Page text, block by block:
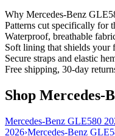
Why Mercedes-Benz
Patterns cut specifically for
Waterproof, breathable
Soft lining that shields your
Secure straps and elastic
Free shipping, 30-day
Shop Mercedes-
Mercedes-Benz GLE580
2026›Mercedes-Benz